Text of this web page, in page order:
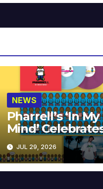
NEWS
Pharrell’s ‘In My
Mind’
Years
JUL 29, 2026